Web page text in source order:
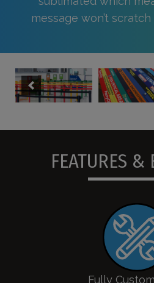
message won’t
FEATURES &
Fully